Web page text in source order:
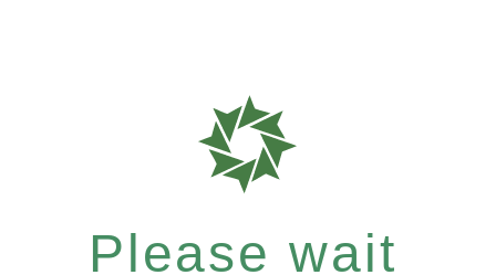
Please wait